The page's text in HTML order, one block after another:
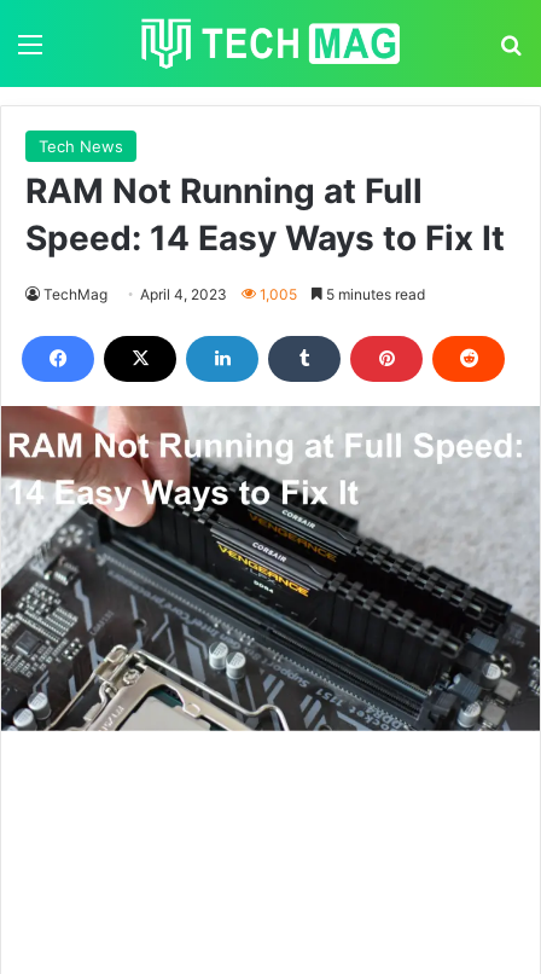
Tech News
RAM Not Running at Full
Speed: 14 Easy Ways to Fix It
TechMag April 4, 2023 1,005 5 minutes read